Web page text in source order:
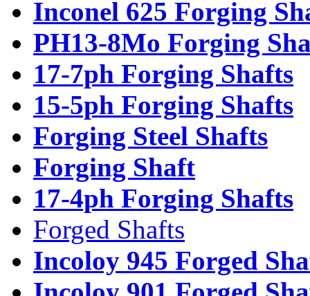
Inconel 625 Forging
PH13-8Mo Forging
17-7ph Forging Shafts
15-5ph Forging Shafts
Forging Steel Shafts
Forging Shaft
17-4ph Forging Shafts
Forged Shafts
Incoloy 945 Forged